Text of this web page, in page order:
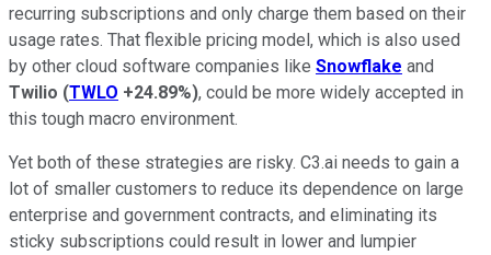
recurring subscriptions and only charge them based on their
usage rates. That flexible pricing model, which is also used
by other cloud software companies like Snowflake and
Twilio (TWLO +24.89%), could be more widely accepted in
this tough macro environment.
Yet both of these strategies are risky. C3.ai needs to gain a
lot of smaller customers to reduce its dependence on large
enterprise and government contracts, and eliminating its
sticky subscriptions could result in lower and lumpier